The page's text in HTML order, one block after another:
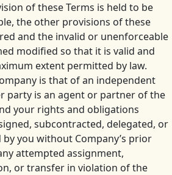
of these Terms is held to be
the other provisions of these
and the invalid or unenforceable
modified so that it is valid and
extent permitted by law.
is that of an independent
party is an agent or partner of the
your rights and obligations
subcontracted, delegated, or
you without Company’s prior
attempted assignment,
or transfer in violation of the